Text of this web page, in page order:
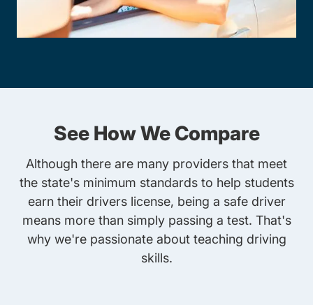
See How We Compare
Although there are many providers that meet
the state's minimum standards to help students
earn their drivers license, being a safe driver
means more than simply passing a test. That's
why we're passionate about teaching driving
skills.